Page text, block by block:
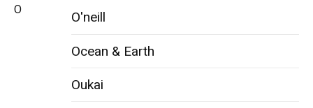
O
O'neill
Ocean & Earth
Oukai